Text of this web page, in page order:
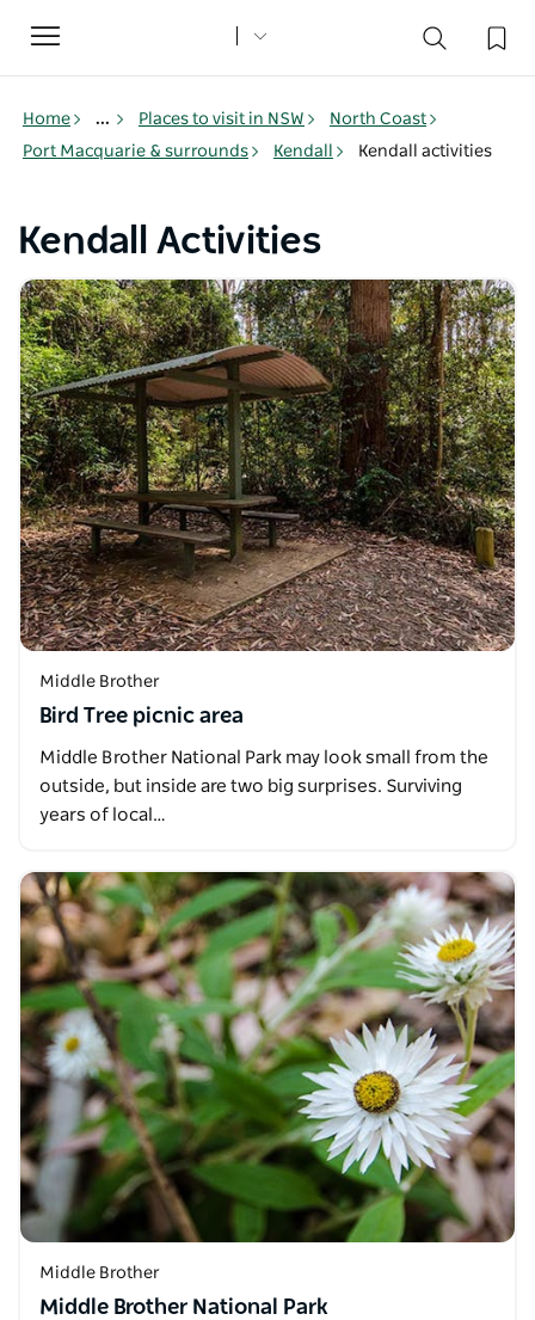
Toggle
navigation
Home ... Places to visit in NSW
North Coast
Port Macquarie & surrounds
Kendall Kendall activities
Kendall Activities
Middle Brother
Bird Tree picnic area
Middle Brother National Park may look small from the
outside, but inside are two big surprises. Surviving
years of local…
Middle Brother
Middle Brother National Park